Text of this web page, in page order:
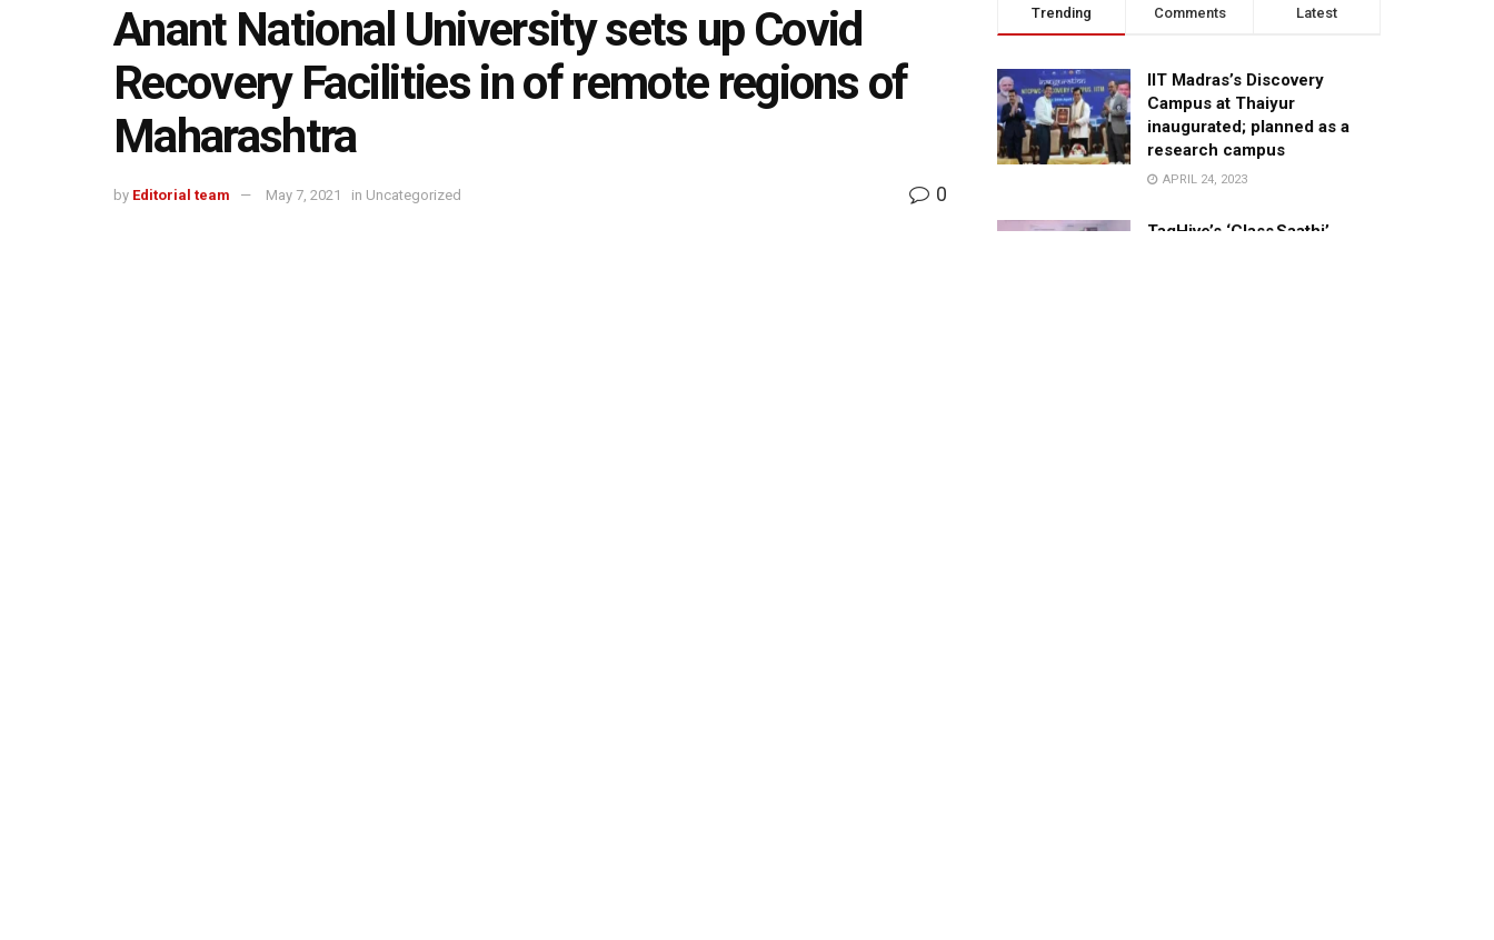
Anant National University sets up Covid
Recovery Facilities in of remote regions of
Maharashtra
by Editorial team May 7, 2021 in Uncategorized 0
Trending Comments Latest
IIT Madras’s Discovery
Campus at Thaiyur
inaugurated; planned as a
research campus
APRIL 24, 2023
TagHive’s ‘Class Saathi’